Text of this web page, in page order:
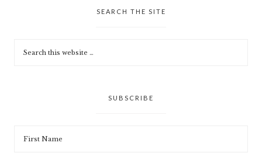
SEARCH THE SITE
SUBSCRIBE